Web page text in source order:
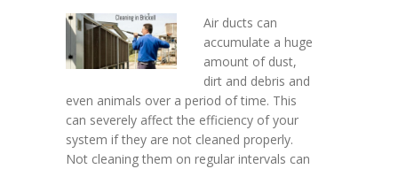
Air ducts can
accumulate a huge
amount of dust,
dirt and debris and
even animals over a period of time. This
can severely affect the efficiency of your
system if they are not cleaned properly.
Not cleaning them on regular intervals can